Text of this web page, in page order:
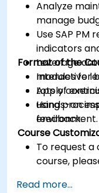
Analyze
manage
Use SAP
indicators
Leverage
modules for
Apply
using
feedback.
Format of the
Interactive
Lots of
Hands-on
environment.
Course
To request a
course,
Read more...